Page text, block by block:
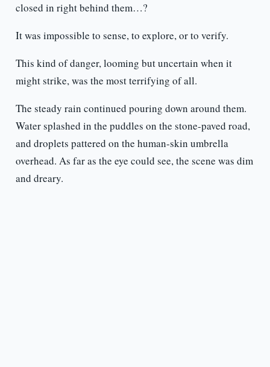
closed in right behind them…?
It was impossible to sense, to explore, or to verify.
This kind of danger, looming but uncertain when it
might strike, was the most terrifying of all.
The steady rain continued pouring down around them.
Water splashed in the puddles on the stone-paved road,
and droplets pattered on the human-skin umbrella
overhead. As far as the eye could see, the scene was dim
and dreary.